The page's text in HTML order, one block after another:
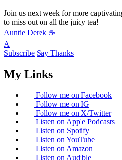
Join us next week for more
to miss out on all the juicy tea!
Auntie Derek ☕️
A
Subscribe Say Thanks
My Links
Follow me on Facebook
Follow me on IG
Follow me on X/Twitter
Listen on Apple Podcasts
Listen on Spotify
Listen on YouTube
Listen on Amazon
Listen on Audible